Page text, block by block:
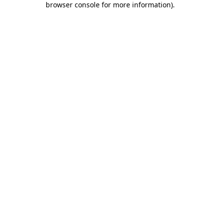
browser console for more information).